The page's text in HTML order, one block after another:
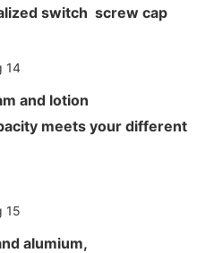
switch screw cap
and lotion
meets your different
alumium,